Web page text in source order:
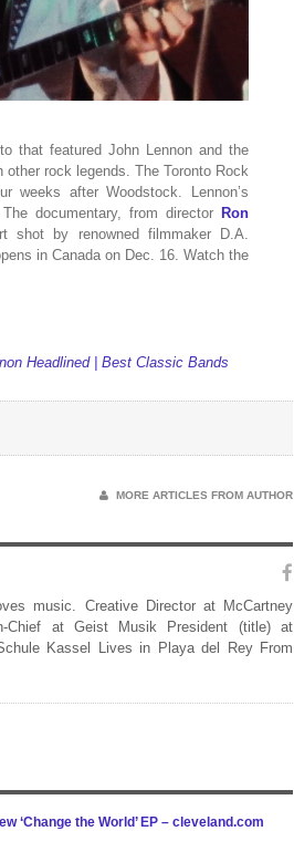
that featured John Lennon and the
rock legends. The Toronto Rock
after Woodstock. Lennon’s
documentary, from director Ron
shot by renowned filmmaker D.A.
in Canada on Dec. 16. Watch the
Headlined | Best Classic Bands
MORE ARTICLES FROM AUTHOR
music. Creative Director at McCartney
Chief at Geist Musik President (title) at
Kassel Lives in Playa del Rey From
‘Change the World’ EP – cleveland.com